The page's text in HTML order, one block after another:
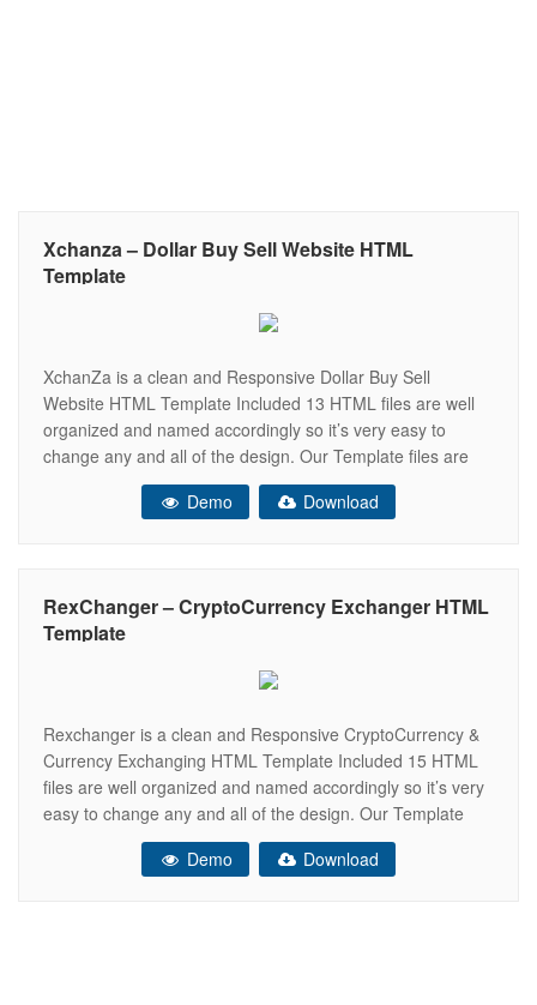
Xchanza – Dollar Buy Sell Website HTML
Template
XchanZa is a clean and Responsive Dollar Buy Sell
Website HTML Template Included 13 HTML files are well
organized and named accordingly so it’s very easy to
change any and all of the design. Our Template files are
built with Bootstrap 4. Refine layout adapts to your needs
and helps present your content in the
Demo Download
RexChanger – CryptoCurrency Exchanger HTML
Template
Rexchanger is a clean and Responsive CryptoCurrency &
Currency Exchanging HTML Template Included 15 HTML
files are well organized and named accordingly so it’s very
easy to change any and all of the design. Our Template
files are built with Bootstrap 4. Refine layout adapts to your
needs and helps present your content in the
Demo Download